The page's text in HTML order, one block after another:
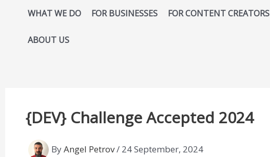
WHAT WE DO FOR BUSINESSES FOR CONTENT CREATORS
ABOUT US
{DEV} Challenge Accepted 2024
ByAngel Petrov/ 24 September, 2024